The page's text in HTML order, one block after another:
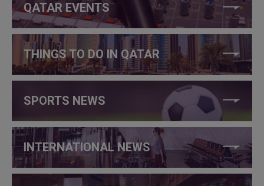
QATAR EVENTS
THINGS TO DO IN QATAR
SPORTS NEWS
INTERNATIONAL NEWS